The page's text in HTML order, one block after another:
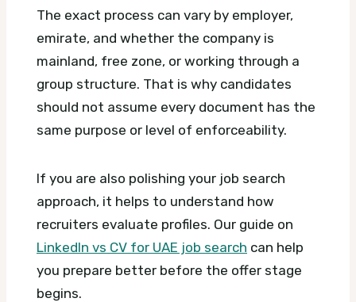
The exact process can vary by employer,
emirate, and whether the company is
mainland, free zone, or working through a
group structure. That is why candidates
should not assume every document has the
same purpose or level of enforceability.
If you are also polishing your job search
approach, it helps to understand how
recruiters evaluate profiles. Our guide on
LinkedIn vs CV for UAE job search can help
you prepare better before the offer stage
begins.